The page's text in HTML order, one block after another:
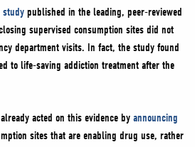
study published in the leading, peer-reviewed
supervised consumption sites did not
department visits. In fact, the study found
to life-saving addiction treatment after the
acted on this evidence by announcing
sites that are enabling drug use, rather